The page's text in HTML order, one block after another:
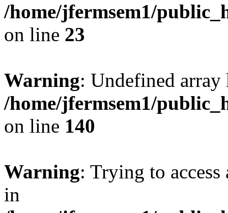
/home/jfermsem1/
on line 23
Warning: Undefined
/home/jfermsem1/
on line 140
Warning: Trying to
in